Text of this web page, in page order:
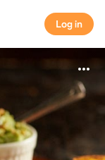
Log in
Log in